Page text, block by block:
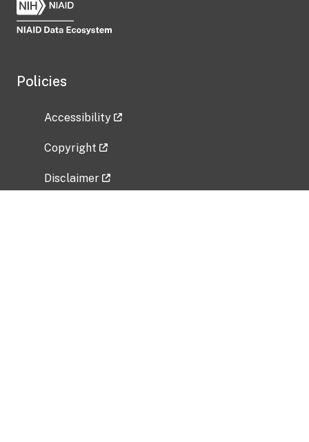
Policies
Accessibility
Copyright
Disclaimer